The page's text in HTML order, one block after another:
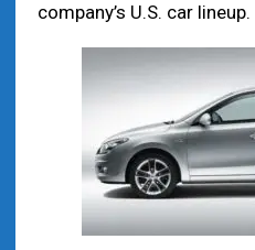
company’s U.S. car lineup.